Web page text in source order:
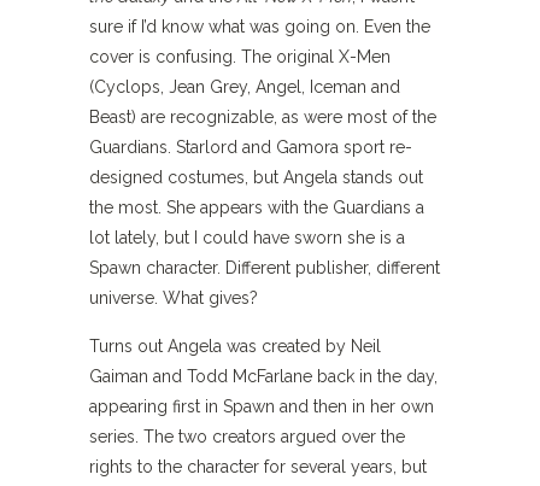
sure if I’d know what was going on. Even the
cover is confusing. The original X-Men
(Cyclops, Jean Grey, Angel, Iceman and
Beast) are recognizable, as were most of the
Guardians. Starlord and Gamora sport re-
designed costumes, but Angela stands out
the most. She appears with the Guardians a
lot lately, but I could have sworn she is a
Spawn character. Different publisher, different
universe. What gives?
Turns out Angela was created by Neil
Gaiman and Todd McFarlane back in the day,
appearing first in Spawn and then in her own
series. The two creators argued over the
rights to the character for several years, but